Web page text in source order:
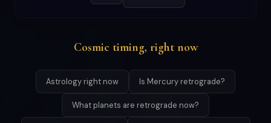
Cosmic timing, right now
Astrology right now Is Mercury retrograde?
What planets are retrograde now?